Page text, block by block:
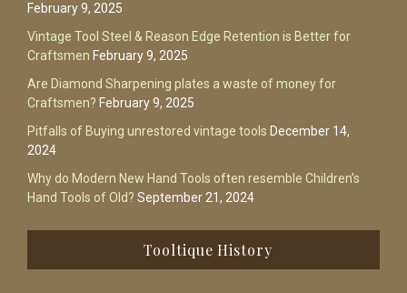
February 9, 2025
Vintage Tool Steel & Reason Edge Retention is Better for
Craftsmen February 9, 2025
Are Diamond Sharpening plates a waste of money for
Craftsmen? February 9, 2025
Pitfalls of Buying unrestored vintage tools December 14,
2024
Why do Modern New Hand Tools often resemble Children’s
Hand Tools of Old? September 21, 2024
Tooltique History